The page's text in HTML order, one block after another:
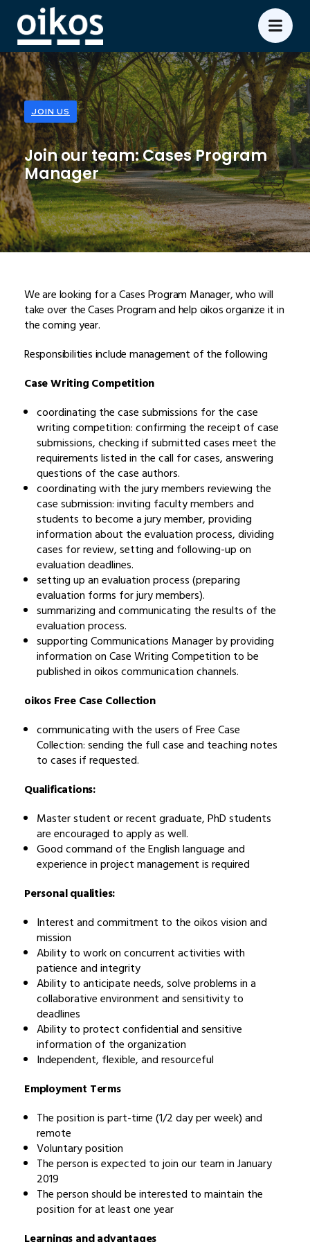
JOIN US
Join our team: Cases Program
Manager
We are looking for a Cases Program Manager, who will
take over the Cases Program and help oikos organize it in
the coming year.
Responsibilities include management of the following
Case Writing Competition
coordinating the case submissions for the case
writing competition: confirming the receipt of case
submissions, checking if submitted cases meet the
requirements listed in the call for cases, answering
questions of the case authors.
coordinating with the jury members reviewing the
case submission: inviting faculty members and
students to become a jury member, providing
information about the evaluation process, dividing
cases for review, setting and following-up on
evaluation deadlines.
setting up an evaluation process (preparing
evaluation forms for jury members).
summarizing and communicating the results of the
evaluation process.
supporting Communications Manager by providing
information on Case Writing Competition to be
published in oikos communication channels.
oikos Free Case Collection
communicating with the users of Free Case
Collection: sending the full case and teaching notes
to cases if requested.
Qualifications:
Master student or recent graduate, PhD students
are encouraged to apply as well.
Good command of the English language and
experience in project management is required
Personal qualities:
Interest and commitment to the oikos vision and
mission
Ability to work on concurrent activities with
patience and integrity
Ability to anticipate needs, solve problems in a
collaborative environment and sensitivity to
deadlines
Ability to protect confidential and sensitive
information of the organization
Independent, flexible, and resourceful
Employment Terms
The position is part-time (1/2 day per week) and
remote
Voluntary position
The person is expected to join our team in January
2019
The person should be interested to maintain the
position for at least one year
Learnings and advantages